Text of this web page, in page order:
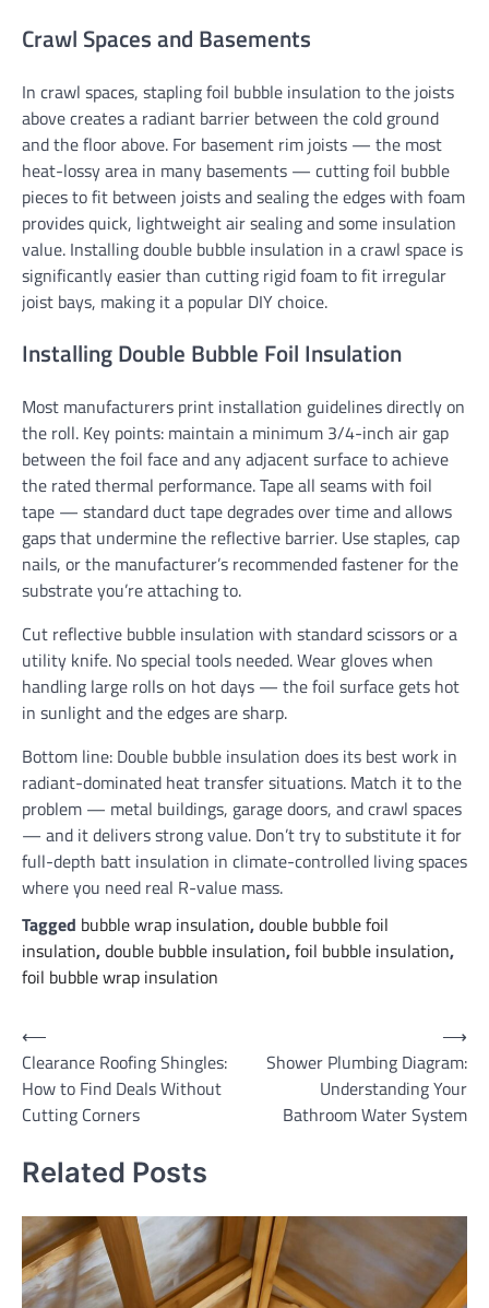
Crawl Spaces and Basements
In crawl spaces, stapling foil bubble insulation to the joists
above creates a radiant barrier between the cold ground
and the floor above. For basement rim joists — the most
heat-lossy area in many basements — cutting foil bubble
pieces to fit between joists and sealing the edges with foam
provides quick, lightweight air sealing and some insulation
value. Installing double bubble insulation in a crawl space is
significantly easier than cutting rigid foam to fit irregular
joist bays, making it a popular DIY choice.
Installing Double Bubble Foil Insulation
Most manufacturers print installation guidelines directly on
the roll. Key points: maintain a minimum 3/4-inch air gap
between the foil face and any adjacent surface to achieve
the rated thermal performance. Tape all seams with foil
tape — standard duct tape degrades over time and allows
gaps that undermine the reflective barrier. Use staples, cap
nails, or the manufacturer’s recommended fastener for the
substrate you’re attaching to.
Cut reflective bubble insulation with standard scissors or a
utility knife. No special tools needed. Wear gloves when
handling large rolls on hot days — the foil surface gets hot
in sunlight and the edges are sharp.
Bottom line: Double bubble insulation does its best work in
radiant-dominated heat transfer situations. Match it to the
problem — metal buildings, garage doors, and crawl spaces
— and it delivers strong value. Don’t try to substitute it for
full-depth batt insulation in climate-controlled living spaces
where you need real R-value mass.
Tagged bubble wrap insulation,double bubble foil
insulation,double bubble insulation,foil bubble insulation,
foil bubble wrap insulation
Post
navigation
⟵
Clearance Roofing Shingles:
How to Find Deals Without
Cutting Corners
Shower Plumbing Diagram:
Understanding Your
Bathroom Water System
⟶
Related Posts